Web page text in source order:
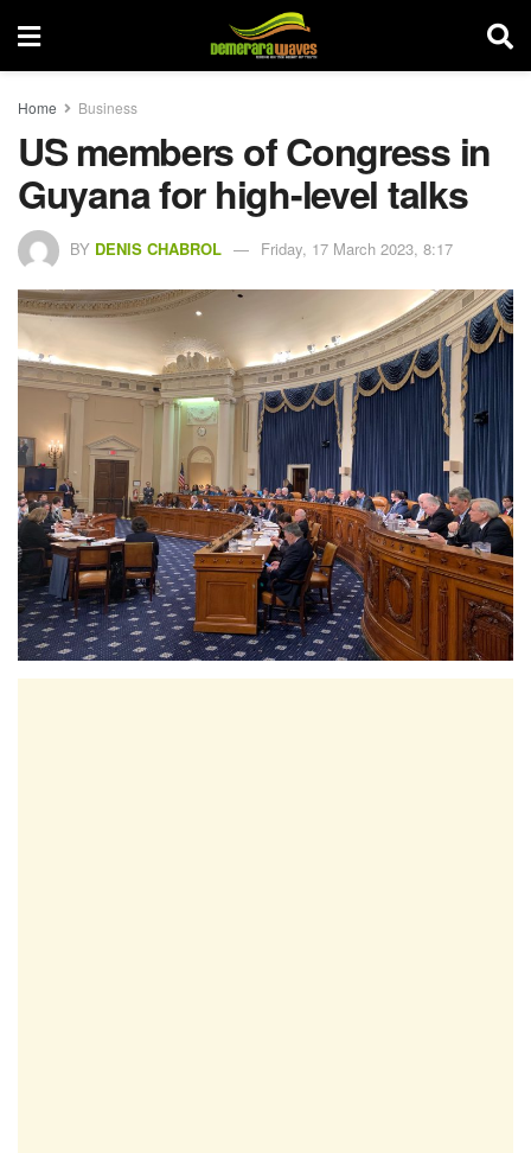
Home Business
US members of Congress in
Guyana for high-level talks
BY DENIS CHABROL Friday, 17 March 2023, 8:17